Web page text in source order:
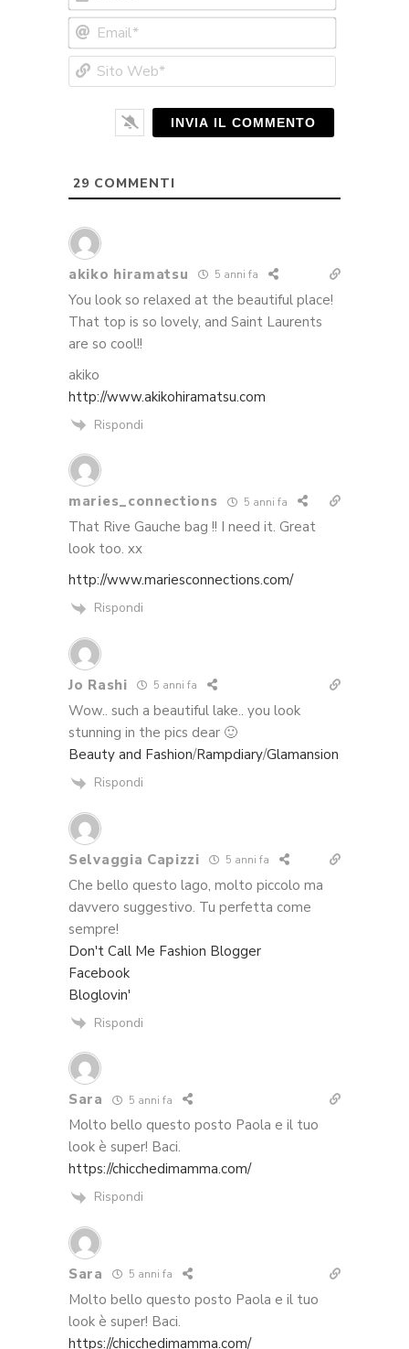
Web*
29 COMMENTI
akiko hiramatsu 5 anni fa
You look so relaxed at the beautiful place!
That top is so lovely, and Saint Laurents
are so cool!!
akiko
http://www.akikohiramatsu.com
Rispondi
maries_connections 5 anni fa
That Rive Gauche bag !! I need it. Great
look too. xx
http://www.mariesconnections.com/
Rispondi
Jo Rashi 5 anni fa
Wow.. such a beautiful lake.. you look
stunning in the pics dear 🙂
Beauty and Fashion/Rampdiary/Glamansion
Rispondi
Selvaggia Capizzi 5 anni fa
Che bello questo lago, molto piccolo ma
davvero suggestivo. Tu perfetta come
sempre!
Don't Call Me Fashion Blogger
Facebook
Bloglovin'
Rispondi
Sara 5 anni fa
Molto bello questo posto Paola e il tuo
look è super! Baci.
https://chicchedimamma.com/
Rispondi
Sara 5 anni fa
Molto bello questo posto Paola e il tuo
look è super! Baci.
https://chicchedimamma.com/